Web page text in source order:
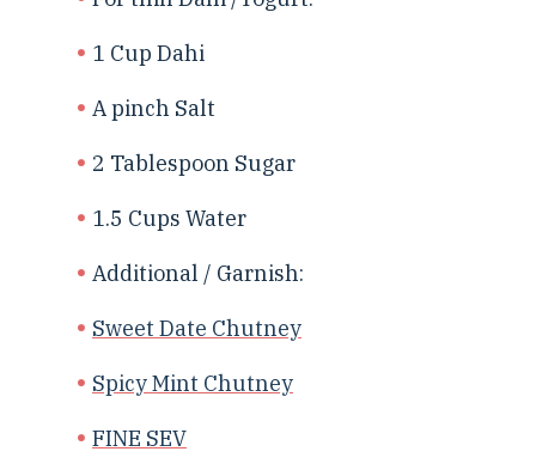
1 Cup Dahi
A pinch Salt
2 Tablespoon Sugar
1.5 Cups Water
Additional / Garnish:
Sweet Date Chutney
Spicy Mint Chutney
FINE SEV